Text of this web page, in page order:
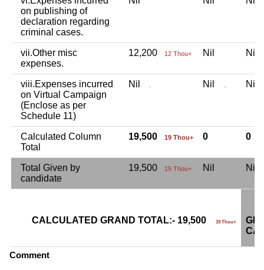
on publishing of
declaration regarding
criminal cases.
vii.Other misc
expenses.
12,200 12 Thou+ Nil Nil
viii.Expenses incurred
on Virtual Campaign
(Enclose as per
Schedule 11)
Nil Nil Nil
Calculated Column
Total
19,500 19 Thou+ 0 0
Total Given by
candidate
19,500 19 Thou+ Nil Nil
CALCULATED GRAND TOTAL:- 19,500 19 Thou+
Comment